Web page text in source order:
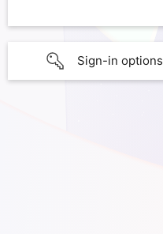
Sign-in options